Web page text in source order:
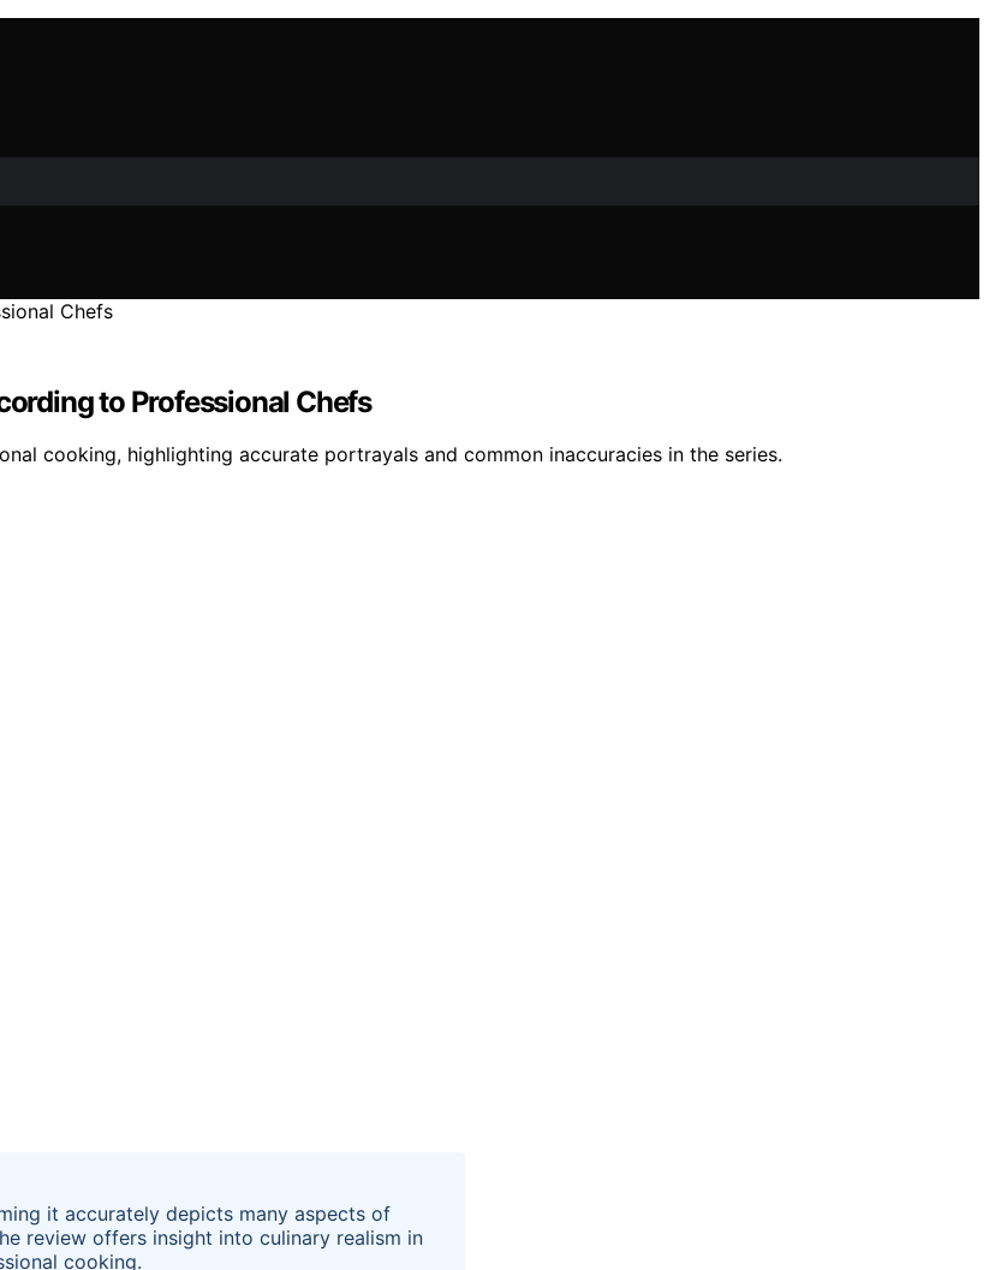
to Professional Chefs
cooking, highlighting accurate portrayals and common inaccuracies in the series.
it accurately depicts many aspects of
review offers insight into culinary realism in
cooking.